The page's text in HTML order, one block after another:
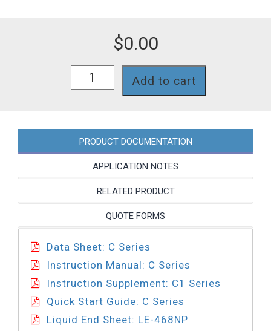
$0.00
Add to cart
PRODUCT DOCUMENTATION
APPLICATION NOTES
RELATED PRODUCT
QUOTE FORMS
Data Sheet: C Series
Instruction Manual: C Series
Instruction Supplement: C1 Series
Quick Start Guide: C Series
Liquid End Sheet: LE-468NP